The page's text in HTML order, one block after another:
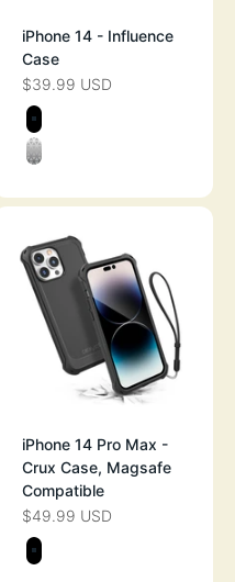
iPhone 14 - Influence
Case
SALE PRICE
$39.99 USD
Color
STEALTH
CLEAR
iPhone 14 Pro Max -
Crux Case, Magsafe
Compatible
SALE PRICE
$49.99 USD
Color
STEALTH